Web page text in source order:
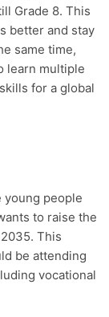
Grade 8. This
better and stay
same time,
learn multiple
for a global
to raise the
This
be attending
vocational